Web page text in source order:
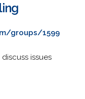
groups/1599
issues